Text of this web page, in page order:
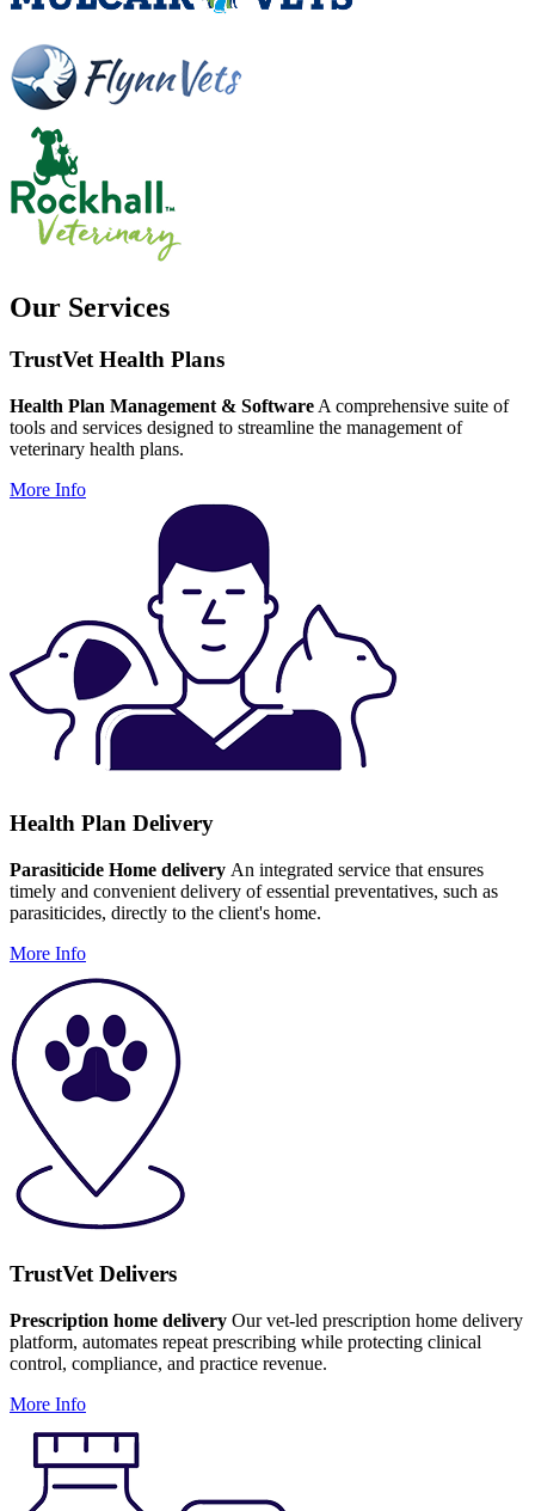
Our Services
TrustVet Health Plans
Health Plan Management & Software A comprehensive suite of
tools and services designed to streamline the management of
veterinary health plans.
More Info
Health Plan Delivery
Parasiticide Home delivery An integrated service that ensures
timely and convenient delivery of essential preventatives, such as
parasiticides, directly to the client's home.
More Info
TrustVet Delivers
Prescription home delivery Our vet-led prescription home delivery
platform, automates repeat prescribing while protecting clinical
control, compliance, and practice revenue.
More Info